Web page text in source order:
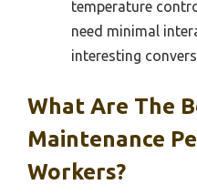
temperature
need minimal
interesting
What Are The
Maintenance
Workers?